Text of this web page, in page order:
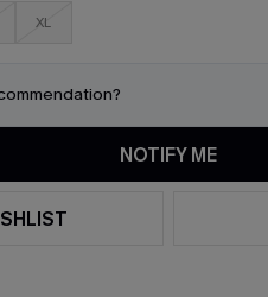
XL
NOTIFY ME